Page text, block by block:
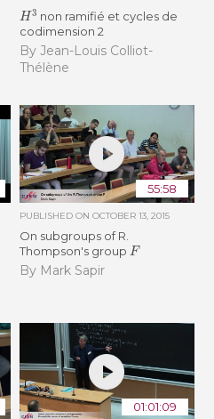
H3 non ramifié et cycles de
codimension 2
By Jean-Louis Colliot-
Thélène
55:58
PUBLISHED ON OCTOBER 13, 2015
On subgroups of R.
Thompson's group F
By Mark Sapir
01:01:09